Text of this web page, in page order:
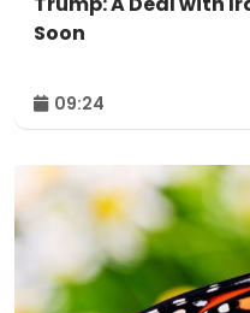
Soon
09:24